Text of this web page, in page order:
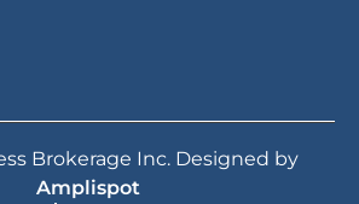
Brokerage Inc. Designed by
Amplispot